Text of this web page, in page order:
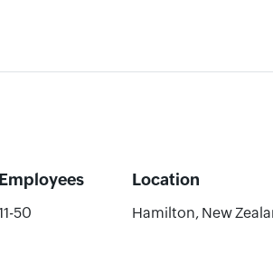
Employees Location
50 Hamilton, New